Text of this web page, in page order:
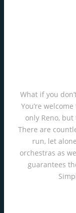
What if you
You’re
only Reno,
There are
run, let
orchestras as
guarantees